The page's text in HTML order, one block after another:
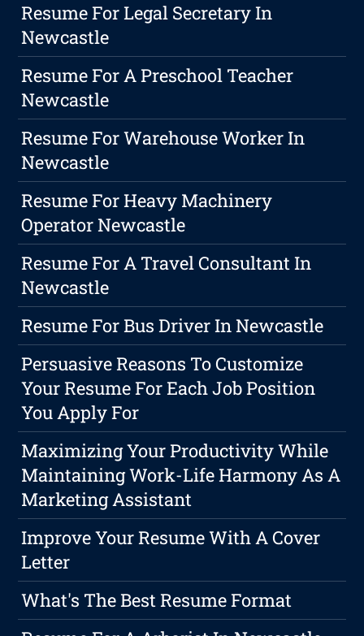
Resume For Legal Secretary In
Newcastle
Resume For A Preschool Teacher
Newcastle
Resume For Warehouse Worker In
Newcastle
Resume For Heavy Machinery
Operator Newcastle
Resume For A Travel Consultant In
Newcastle
Resume For Bus Driver In Newcastle
Persuasive Reasons To Customize
Your Resume For Each Job Position
You Apply For
Maximizing Your Productivity While
Maintaining Work-Life Harmony As A
Marketing Assistant
Improve Your Resume With A Cover
Letter
What's The Best Resume Format